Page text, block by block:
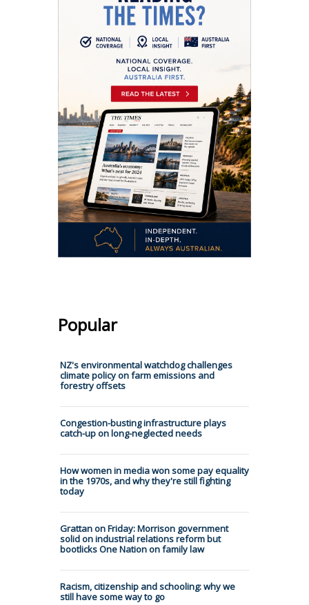
Popular
NZ's environmental watchdog challenges
climate policy on farm emissions and
forestry offsets
Congestion-busting infrastructure plays
catch-up on long-neglected needs
How women in media won some pay equality
in the 1970s, and why they're still fighting
today
Grattan on Friday: Morrison government
solid on industrial relations reform but
bootlicks One Nation on family law
Racism, citizenship and schooling: why we
still have some way to go